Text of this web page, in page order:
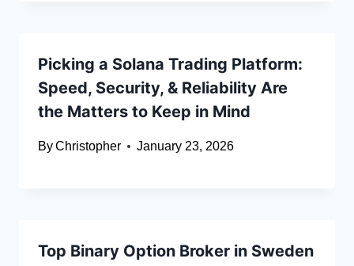
Picking a Solana Trading Platform:
Speed, Security, & Reliability Are
the Matters to Keep in Mind
ByChristopher January 23, 2026
Top Binary Option Broker in Sweden